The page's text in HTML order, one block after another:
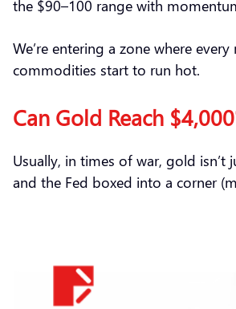
the $90–100 range with
We’re entering a zone where
commodities start to run hot.
Can Gold Reach
Usually, in times of war, gold
and the Fed boxed into a corner